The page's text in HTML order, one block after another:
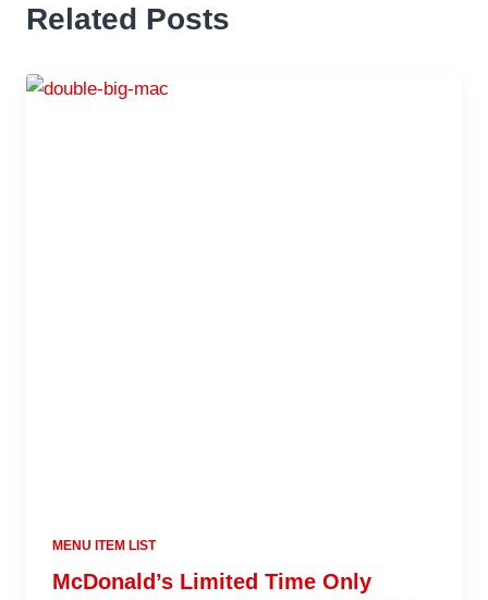
Related Posts
MENU ITEM LIST
McDonald’s Limited Time Only